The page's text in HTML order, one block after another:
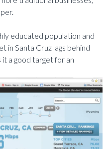
educated population and
in Santa Cruz lags behind
it a good target for an